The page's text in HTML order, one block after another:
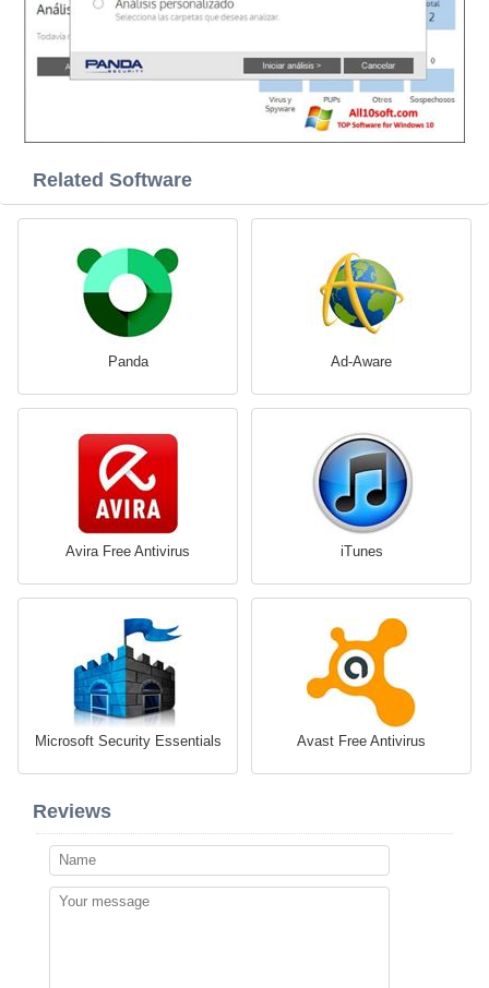
Related Software
Panda Ad-Aware
Avira Free Antivirus iTunes
Microsoft Security Essentials Avast Free Antivirus
Reviews